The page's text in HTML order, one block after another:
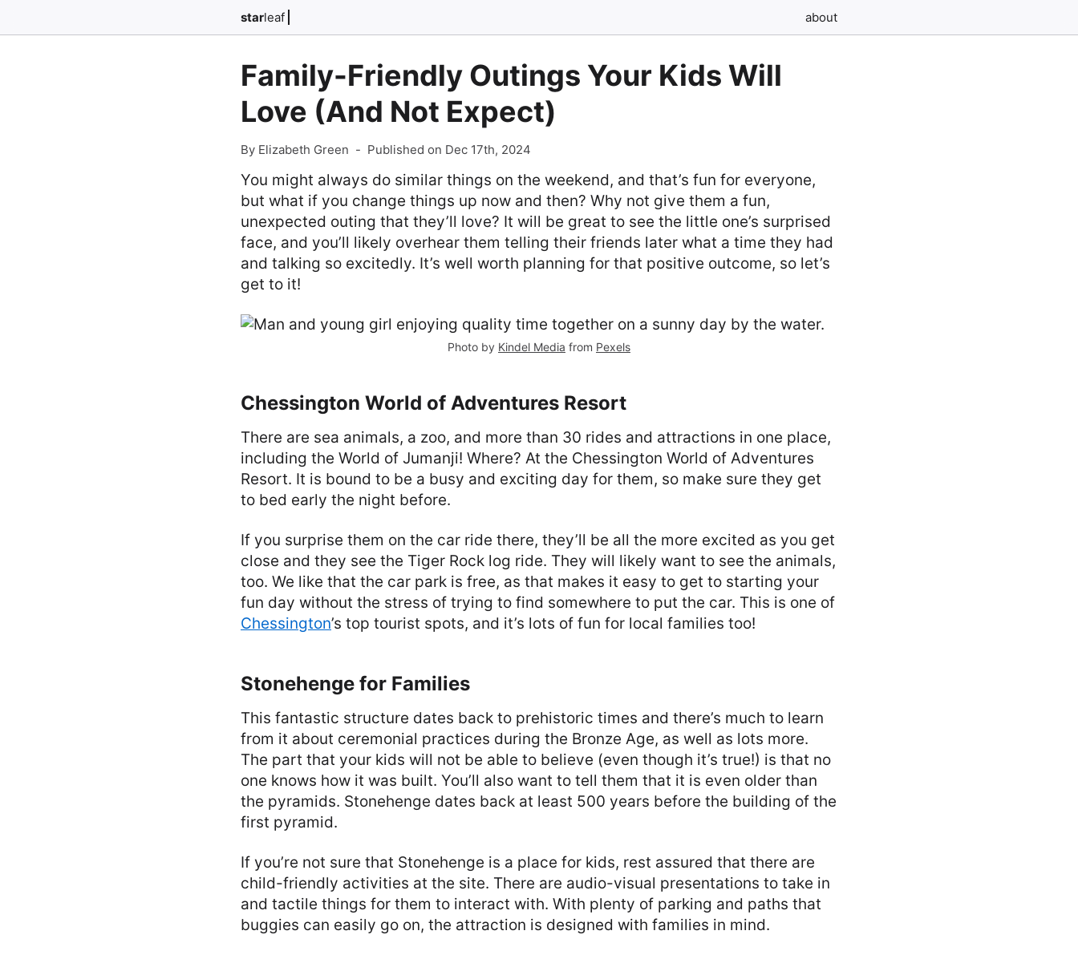
starleaf about
Family-Friendly Outings Your Kids Will
Love (And Not Expect)
By Elizabeth Green - Published on Dec 17th, 2024
You might always do similar things on the weekend, and that’s fun for everyone,
but what if you change things up now and then? Why not give them a fun,
unexpected outing that they’ll love? It will be great to see the little one’s surprised
face, and you’ll likely overhear them telling their friends later what a time they had
and talking so excitedly. It’s well worth planning for that positive outcome, so let’s
get to it!
Photo by Kindel Media from Pexels
Chessington World of Adventures Resort
There are sea animals, a zoo, and more than 30 rides and attractions in one place,
including the World of Jumanji! Where? At the Chessington World of Adventures
Resort. It is bound to be a busy and exciting day for them, so make sure they get
to bed early the night before.
If you surprise them on the car ride there, they’ll be all the more excited as you get
close and they see the Tiger Rock log ride. They will likely want to see the animals,
too. We like that the car park is free, as that makes it easy to get to starting your
fun day without the stress of trying to find somewhere to put the car. This is one of
Chessington’s top tourist spots, and it’s lots of fun for local families too!
Stonehenge for Families
This fantastic structure dates back to prehistoric times and there’s much to learn
from it about ceremonial practices during the Bronze Age, as well as lots more.
The part that your kids will not be able to believe (even though it’s true!) is that no
one knows how it was built. You’ll also want to tell them that it is even older than
the pyramids. Stonehenge dates back at least 500 years before the building of the
first pyramid.
If you’re not sure that Stonehenge is a place for kids, rest assured that there are
child-friendly activities at the site. There are audio-visual presentations to take in
and tactile things for them to interact with. With plenty of parking and paths that
buggies can easily go on, the attraction is designed with families in mind.